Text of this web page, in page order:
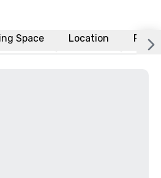
Space Location FAQs